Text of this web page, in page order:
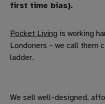
first time bias).
Pocket Living is working
Londoners – we call them
ladder.
We sell well-designed,